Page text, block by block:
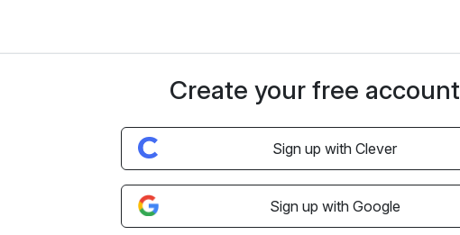
Create your free account
Sign up with Clever
Sign up with Google